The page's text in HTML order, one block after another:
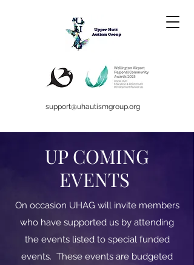
support@uhautismgroup.org
UP COMING
EVENTS
On occasion UHAG will invite members
who have supported us by attending
the events listed to special funded
events. These events are budgeted